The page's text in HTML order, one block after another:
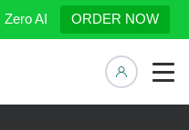
Zero AI ORDER NOW